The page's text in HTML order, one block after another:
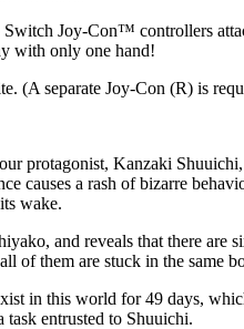
Joy-Con™ controllers
with only one hand!
(A separate Joy-Con (R) is
protagonist, Kanzaki
causes a rash of bizarre
wake.
and reveals that there
of them are stuck in the same
in this world for 49 days,
entrusted to Shuuichi.